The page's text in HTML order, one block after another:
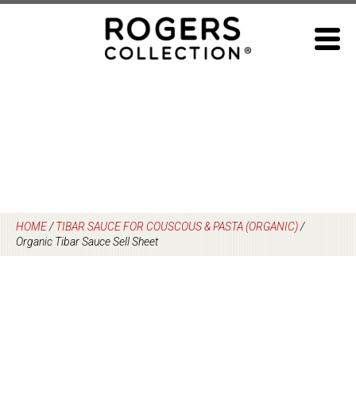
HOME/TIBAR SAUCE FOR COUSCOUS & PASTA (ORGANIC)/
Organic Tibar Sauce Sell Sheet